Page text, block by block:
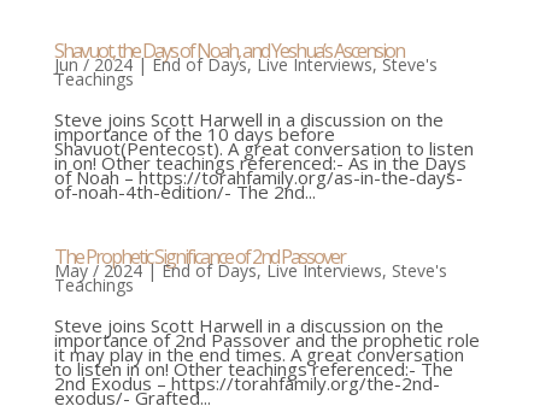
Shavuot, the Days of Noah, and Yeshua’s Ascension
Jun / 2024|End of Days,Live Interviews,Steve's
Teachings
Steve joins Scott Harwell in a discussion on the
importance of the 10 days before
Shavuot(Pentecost). A great conversation to listen
in on! Other teachings referenced:- As in the Days
of Noah – https://torahfamily.org/as-in-the-days-
of-noah-4th-edition/- The 2nd...
The Prophetic Significance of 2nd Passover
May / 2024|End of Days,Live Interviews, Steve's
Teachings
Steve joins Scott Harwell in a discussion on the
importance of 2nd Passover and the prophetic role
it may play in the end times. A great conversation
to listen in on! Other teachings referenced:- The
2nd Exodus – https://torahfamily.org/the-2nd-
exodus/- Grafted...